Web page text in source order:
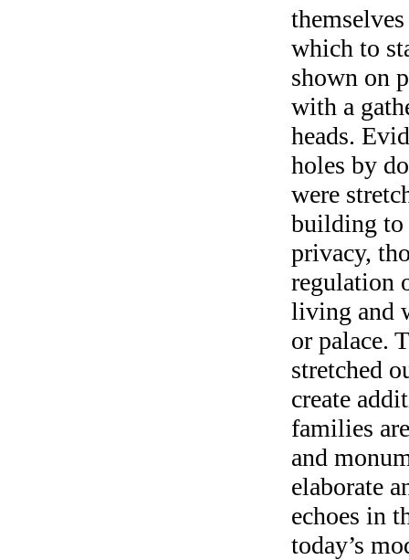
which to
shown on
with a
heads.
holes by
were
building to
privacy,
regulation
living and
or palace.
stretched
create
families
and
elaborate
echoes in
today’s